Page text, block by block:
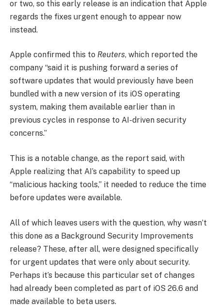
or two, so this early release is an indication that Apple
regards the fixes urgent enough to appear now
instead.
Apple confirmed this to Reuters, which reported the
company “said it is pushing forward a series of
software updates that would previously have been ​
bundled with a new version of its iOS operating
‌system, making them available earlier than in
previous cycles in response to AI-driven security
concerns.”
This is a notable change, as the report said, with
Apple realizing that AI’s capability to speed up
“malicious hacking tools,” it needed to reduce the time
before updates were available.
All of which leaves users with the question, why wasn’t
this done as a Background Security Improvements
release? These, after all, were designed specifically
for urgent updates that were only about security.
Perhaps it’s because this particular set of changes
had already been completed as part of iOS 26.6 and
made available to beta users.